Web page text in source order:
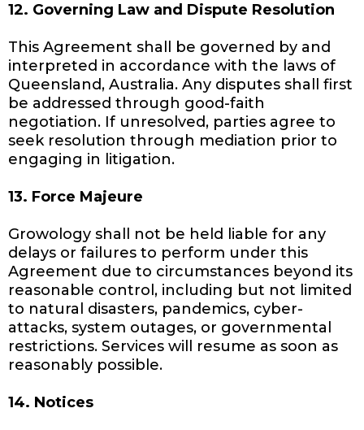
12. Governing Law and Dispute Resolution
This Agreement shall be governed by and
interpreted in accordance with the laws of
Queensland, Australia. Any disputes shall first
be addressed through good-faith
negotiation. If unresolved, parties agree to
seek resolution through mediation prior to
engaging in litigation.
13. Force Majeure
Growology shall not be held liable for any
delays or failures to perform under this
Agreement due to circumstances beyond its
reasonable control, including but not limited
to natural disasters, pandemics, cyber-
attacks, system outages, or governmental
restrictions. Services will resume as soon as
reasonably possible.
14. Notices